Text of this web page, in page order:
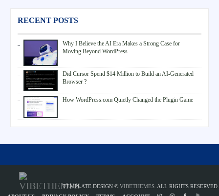
RECENT POSTS
Why I Believe the AI Era Makes a Strong Case for
Moving Beyond WordPress
Did Cursor Spend $14 Million to Build an AI-Generated
Browser ?
How WordPress.com Quietly Changed the Plugin Game
TEMPLATE DESIGN © VIBETHEMES . ALL RIGHTS RESERVED.